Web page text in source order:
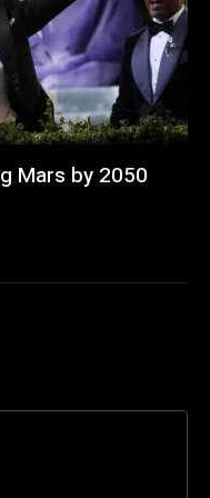
Mars by 2050